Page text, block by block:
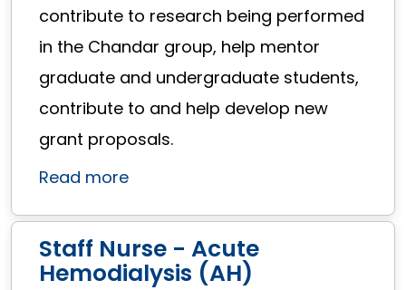
contribute to research being performed
in the Chandar group, help mentor
graduate and undergraduate students,
contribute to and help develop new
grant proposals.
Read more
Staff Nurse - Acute
Hemodialysis (AH)